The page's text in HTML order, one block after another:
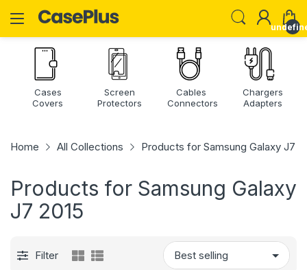
Cases
Covers
Screen
Protectors
Cables
Connectors
Chargers
Adapters
Home All Collections Products for Samsung Galaxy J7
Products for Samsung Galaxy
J7 2015
Filter